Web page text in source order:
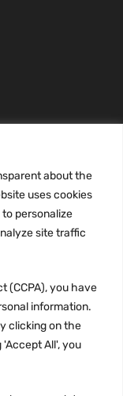
about the
uses cookies
personalize
site traffic
(CCPA), you have
information.
clicking on the
All', you